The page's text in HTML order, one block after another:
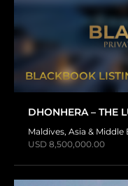
BLACKBOOK
DHONHERA – THE
Maldives, Asia & Middle
USD 8,500,000.00